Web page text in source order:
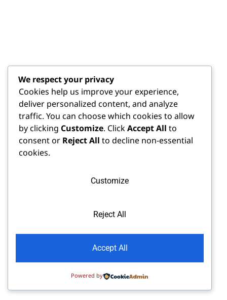
We respect your privacy
Cookies help us improve your experience,
deliver personalized content, and analyze
traffic. You can choose which cookies to allow
by clicking Customize. ClickAccept All to
consent or Reject All to decline non-essential
cookies.
Customize
Reject All
Accept All
Powered by